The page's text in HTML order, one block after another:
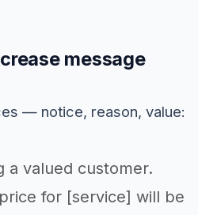
message
— notice, reason, value:
a valued customer.
for [service] will be